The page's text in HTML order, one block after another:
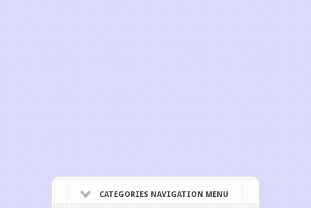
CATEGORIES NAVIGATION MENU